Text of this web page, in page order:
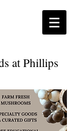
at Phillips